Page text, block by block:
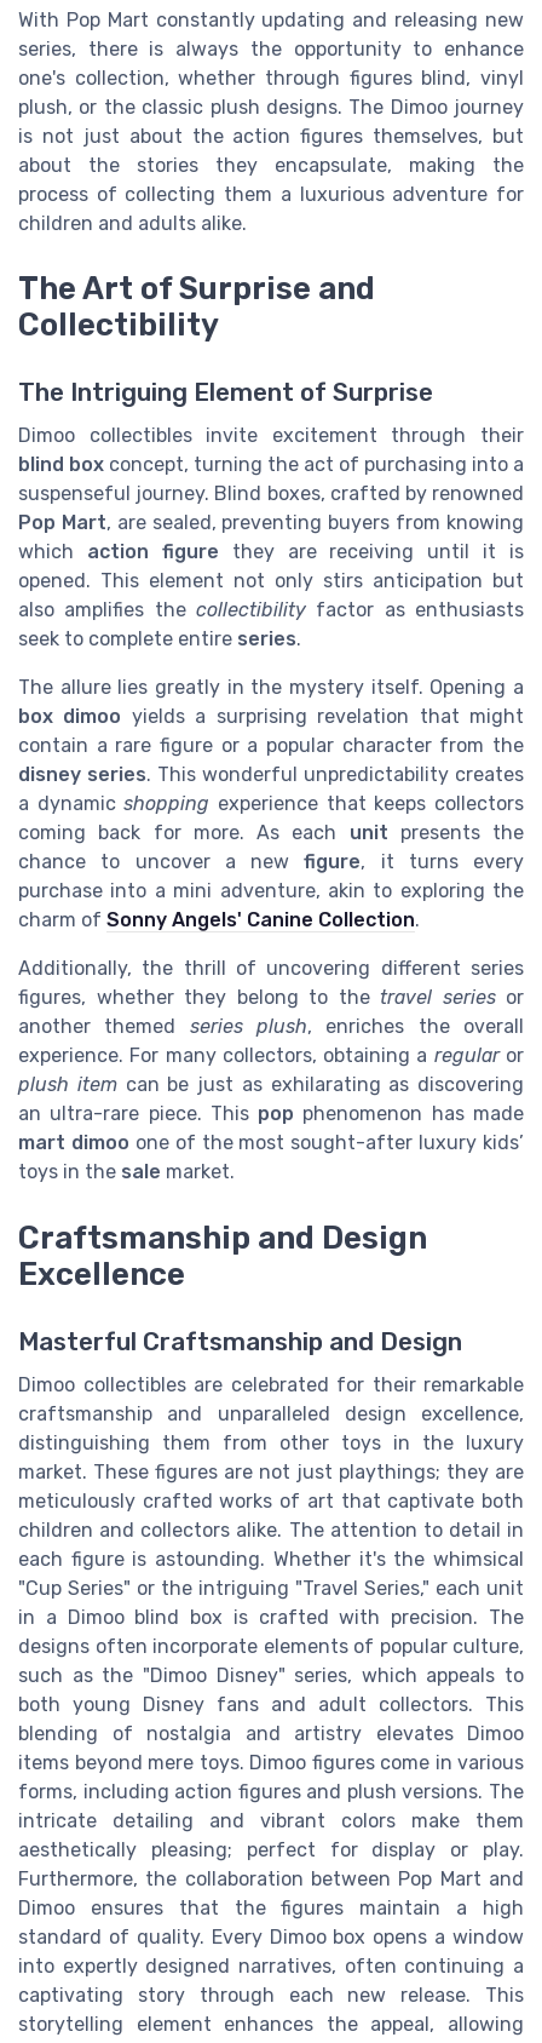
With Pop Mart constantly updating and releasing new
series, there is always the opportunity to enhance
one's collection, whether through figures blind, vinyl
plush, or the classic plush designs. The Dimoo journey
is not just about the action figures themselves, but
about the stories they encapsulate, making the
process of collecting them a luxurious adventure for
children and adults alike.
The Art of Surprise and
Collectibility
The Intriguing Element of Surprise
Dimoo collectibles invite excitement through their
blind box concept, turning the act of purchasing into a
suspenseful journey. Blind boxes, crafted by renowned
Pop Mart, are sealed, preventing buyers from knowing
which action figure they are receiving until it is
opened. This element not only stirs anticipation but
also amplifies the collectibility factor as enthusiasts
seek to complete entire series.
The allure lies greatly in the mystery itself. Opening a
box dimoo yields a surprising revelation that might
contain a rare figure or a popular character from the
disney series. This wonderful unpredictability creates
a dynamicshopping experience that keeps collectors
coming back for more. As each unit presents the
chance to uncover a newfigure, it turns every
purchase into a mini adventure, akin to exploring the
charm of Sonny Angels' Canine Collection.
Additionally, the thrill of uncovering different series
figures, whether they belong to the travel seriesor
another themed series plush, enriches the overall
experience. For many collectors, obtaining a regularor
plush itemcan be just as exhilarating as discovering
an ultra-rare piece. This pop phenomenon has made
mart dimoo one of the most sought-after luxury kids’
toys in the sale market.
Craftsmanship and Design
Excellence
Masterful Craftsmanship and Design
Dimoo collectibles are celebrated for their remarkable
craftsmanship and unparalleled design excellence,
distinguishing them from other toys in the luxury
market. These figures are not just playthings; they are
meticulously crafted works of art that captivate both
children and collectors alike. The attention to detail in
each figure is astounding. Whether it's the whimsical
"Cup Series" or the intriguing "Travel Series," each unit
in a Dimoo blind box is crafted with precision. The
designs often incorporate elements of popular culture,
such as the "Dimoo Disney" series, which appeals to
both young Disney fans and adult collectors. This
blending of nostalgia and artistry elevates Dimoo
items beyond mere toys. Dimoo figures come in various
forms, including action figures and plush versions. The
intricate detailing and vibrant colors make them
aesthetically pleasing; perfect for display or play.
Furthermore, the collaboration between Pop Mart and
Dimoo ensures that the figures maintain a high
standard of quality. Every Dimoo box opens a window
into expertly designed narratives, often continuing a
captivating story through each new release. This
storytelling element enhances the appeal, allowing